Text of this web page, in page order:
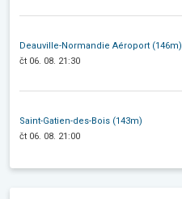
Deauville-Normandie Aéroport (146m)
čt 06. 08. 21:30
Saint-Gatien-des-Bois (143m)
čt 06. 08. 21:00